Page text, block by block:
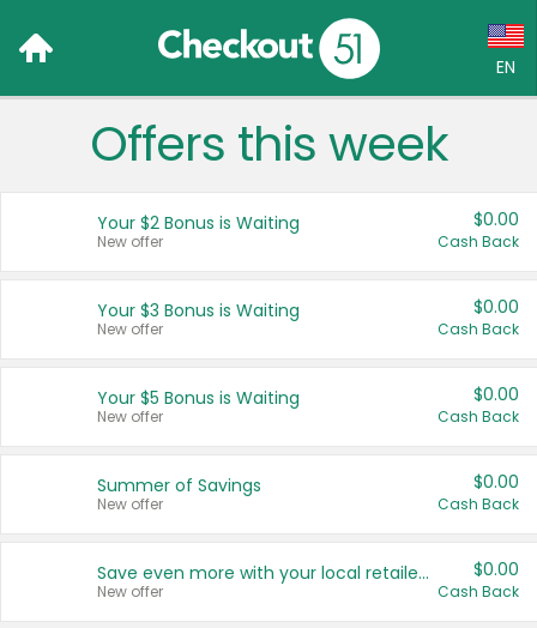
EN
Language:
Français (CA)
United States
Offers this week
Your $2 Bonus is Waiting
New offer
$0.00
Cash Back
Your $3 Bonus is Waiting
New offer
$0.00
Cash Back
Your $5 Bonus is Waiting
New offer
$0.00
Cash Back
Summer of Savings
New offer
$0.00
Cash Back
Save even more with your local retailers
New offer
$0.00
Cash Back